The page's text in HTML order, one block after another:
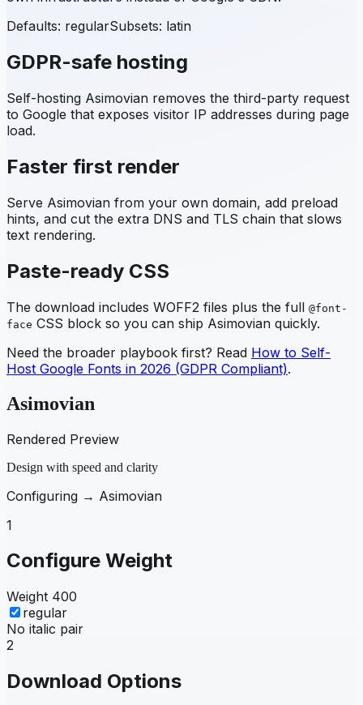
Defaults: regularSubsets: latin
GDPR-safe hosting
Self-hosting Asimovian removes the third-party request
to Google that exposes visitor IP addresses during page
load.
Faster first render
Serve Asimovian from your own domain, add preload
hints, and cut the extra DNS and TLS chain that slows
text rendering.
Paste-ready CSS
The download includes WOFF2 files plus the full @font-
face CSS block so you can ship Asimovian quickly.
Need the broader playbook first? Read How to Self-
Host Google Fonts in 2026 (GDPR Compliant).
Asimovian
Rendered Preview
Design with speed and clarity
Configuring → Asimovian
1
Configure Weight
Weight 400
regular
No italic pair
2
Download Options